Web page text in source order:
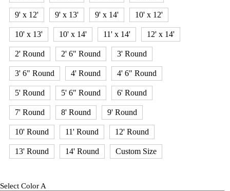
9' x 12' 9' x 13' 9' x 14' 10' x 12'
10' x 13' 10' x 14' 11' x 14' 12' x 14'
2' Round 2' 6" Round 3' Round
3' 6" Round 4' Round 4' 6" Round
5' Round 5' 6" Round 6' Round
7' Round 8' Round 9' Round
10' Round 11' Round 12' Round
13' Round 14' Round Custom Size
Select Color A